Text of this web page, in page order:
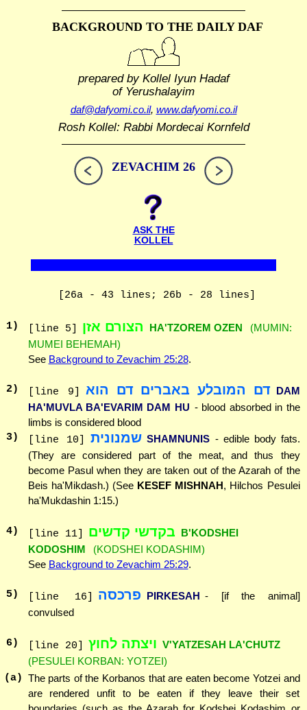
BACKGROUND TO THE DAILY DAF
prepared by Kollel Iyun Hadaf
of Yerushalayim
daf@dafyomi.co.il, www.dafyomi.co.il
Rosh Kollel: Rabbi Mordecai Kornfeld
ZEVACHIM 26
ASK THE
KOLLEL
[26a - 43 lines; 26b - 28 lines]
1) [line 5] הצורם אזן HA'TZOREM OZEN
(MUMIN:
MUMEI BEHEMAH)
See Background to Zevachim 25:28.
2) [line 9] דם המובלע באברים דם הוא DAM
HA'MUVLA BA'EVARIM DAM HU - blood absorbed in the
limbs is considered blood
3) [line 10] שמנונית SHAMNUNIS - edible body fats.
(They are considered part of the meat, and thus they
become Pasul when they are taken out of the Azarah of the
Beis ha'Mikdash.) (See KESEF MISHNAH, Hilchos Pesulei
ha'Mukdashin 1:15.)
4) [line 11] בקדשי קדשים B'KODSHEI
KODOSHIM
(KODSHEI KODASHIM)
See Background to Zevachim 25:29.
5) [line 16] פרכסה PIRKESAH - [if the animal]
convulsed
6) [line 20] ויצתה לחוץ V'YATZESAH LA'CHUTZ
(PESULEI KORBAN: YOTZEI)
(a) The parts of the Korbanos that are eaten become Yotzei and
are rendered unfit to be eaten if they leave their set